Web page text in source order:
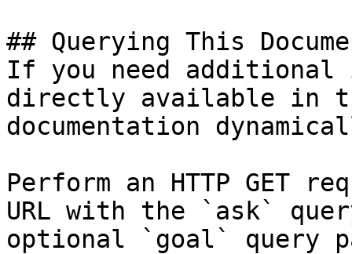
## Querying This
If you need
directly available in
documentation
Perform an HTTP GET
URL with the `ask`
optional `goal` query